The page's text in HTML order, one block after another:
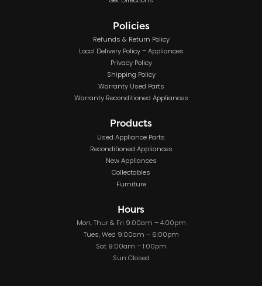
Policies
Refunds & Return Policy
Local Delivery Policy – Appliances
Privacy Policy
Shipping Policy
Warranty Used Parts
Warranty Reconditioned Appliances
Products
Used Appliance Parts
Reconditioned Appliances
New Appliances
Collectables
Furniture
Hours
Mon, Thur & Fri 9:00am – 4:00pm
Tues, Wed 9:00am – 6:00pm
Sat 9:00am – 1:00pm
Sun Closed